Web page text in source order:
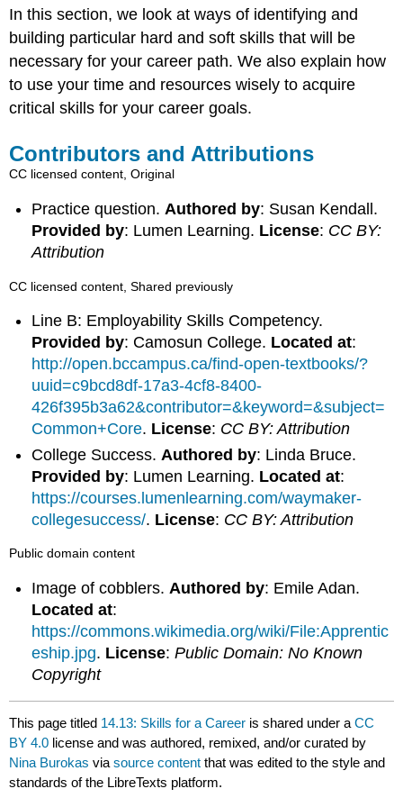
In this section, we look at ways of identifying and
building particular hard and soft skills that will be
necessary for your career path. We also explain how
to use your time and resources wisely to acquire
critical skills for your career goals.
Contributors and Attributions
CC licensed content, Original
Practice question. Authored by: Susan Kendall.
Provided by: Lumen Learning. License: CC BY:
Attribution
CC licensed content, Shared previously
Line B: Employability Skills Competency.
Provided by: Camosun College. Located at:
http://open.bccampus.ca/find-open-textbooks/?
uuid=c9bcd8df-17a3-4cf8-8400-
426f395b3a62&contributor=&keyword=&subject=
Common+Core. License: CC BY: Attribution
College Success. Authored by: Linda Bruce.
Provided by: Lumen Learning. Located at:
https://courses.lumenlearning.com/waymaker-
collegesuccess/. License: CC BY: Attribution
Public domain content
Image of cobblers. Authored by: Emile Adan.
Located at:
https://commons.wikimedia.org/wiki/File:Apprentic
eship.jpg. License:Public Domain: No Known
Copyright
This page titled 14.13: Skills for a Career is shared under aCC
BY 4.0 license and was authored, remixed, and/or curated by
Nina Burokas viasource content that was edited to the style and
standards of the LibreTexts platform.